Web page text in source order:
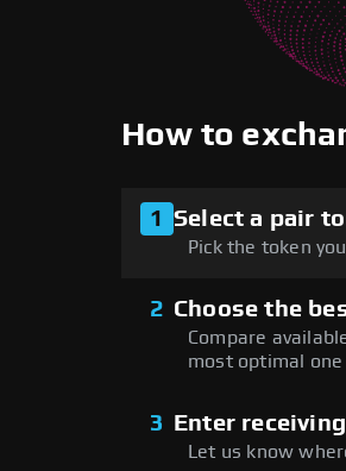
How to
1 Select a pair
Pick the token
2 Choose the
Compare
most optimal
3 Enter
Let us know